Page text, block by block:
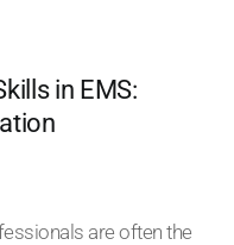
in EMS:
are often the